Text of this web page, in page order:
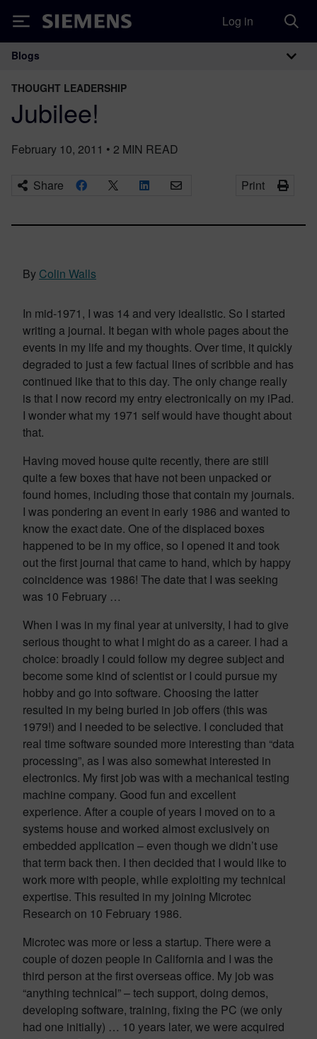
Siemens Log in
Main Navigation
Blogs
THOUGHT LEADERSHIP
Jubilee!
February 10, 2011 • 2 MIN READ
Share Print
By Colin Walls
In mid-1971, I was 14 and very idealistic. So I started
writing a journal. It began with whole pages about the
events in my life and my thoughts. Over time, it quickly
degraded to just a few factual lines of scribble and has
continued like that to this day. The only change really
is that I now record my entry electronically on my iPad.
I wonder what my 1971 self would have thought about
that.
Having moved house quite recently, there are still
quite a few boxes that have not been unpacked or
found homes, including those that contain my journals.
I was pondering an event in early 1986 and wanted to
know the exact date. One of the displaced boxes
happened to be in my office, so I opened it and took
out the first journal that came to hand, which by happy
coincidence was 1986! The date that I was seeking
was 10 February …
When I was in my final year at university, I had to give
serious thought to what I might do as a career. I had a
choice: broadly I could follow my degree subject and
become some kind of scientist or I could pursue my
hobby and go into software. Choosing the latter
resulted in my being buried in job offers (this was
1979!) and I needed to be selective. I concluded that
real time software sounded more interesting than “data
processing”, as I was also somewhat interested in
electronics. My first job was with a mechanical testing
machine company. Good fun and excellent
experience. After a couple of years I moved on to a
systems house and worked almost exclusively on
embedded application – even though we didn’t use
that term back then. I then decided that I would like to
work more with people, while exploiting my technical
expertise. This resulted in my joining Microtec
Research on 10 February 1986.
Microtec was more or less a startup. There were a
couple of dozen people in California and I was the
third person at the first overseas office. My job was
“anything technical” – tech support, doing demos,
developing software, training, fixing the PC (we only
had one initially) … 10 years later, we were acquired